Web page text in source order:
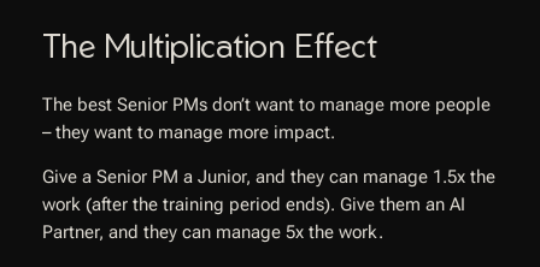
The Multiplication Effect
The best Senior PMs don’t want to manage more people
– they want to manage more impact.
Give a Senior PM a Junior, and they can manage 1.5x the
work (after the training period ends). Give them an AI
Partner, and they can manage 5x the work.